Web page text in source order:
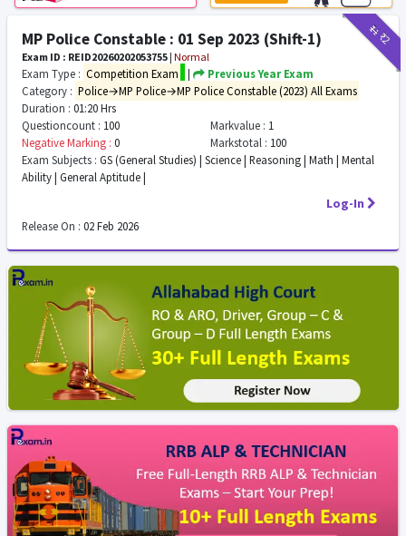
₹11₹2
MP Police Constable : 01 Sep 2023 (Shift-1)
Exam ID : REID20260202053755 | Normal
Exam Type : Competition Exam |
Previous Year Exam
Category : Police→MP Police→MP Police Constable (2023) All Exams
Duration : 01:20 Hrs
Questioncount : 100 Markvalue : 1
Negative Marking : 0 Markstotal : 100
Exam Subjects : GS (General Studies) | Science | Reasoning | Math | Mental
Ability | General Aptitude |
Log-In
Release On : 02 Feb 2026